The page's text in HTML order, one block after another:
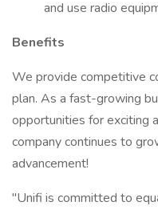
and use radio
Benefits
We provide competitive
plan. As a fast-growing
opportunities for exciting
company continues to
advancement!
"Unifi is committed to